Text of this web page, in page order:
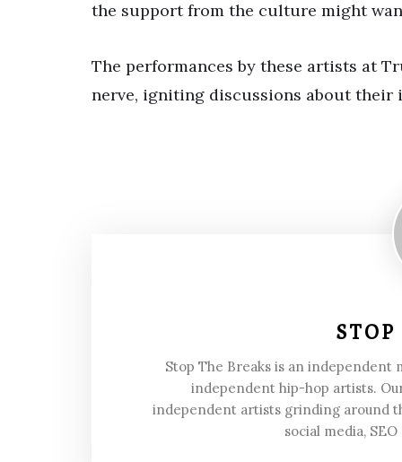
the support from the culture might
The performances by these artists at
nerve, igniting discussions about their
Stop The Breaks is an independent
independent hip-hop artists.
independent artists grinding around
social media,